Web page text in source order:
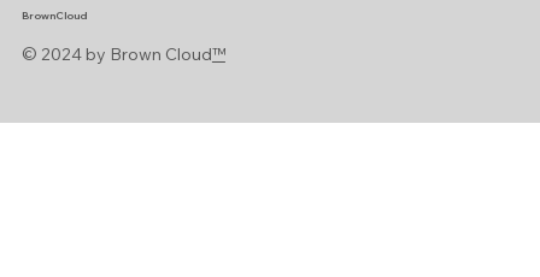
BrownCloud
© 2024 by Brown Cloud™